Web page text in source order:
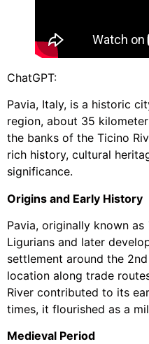
ChatGPT:
Pavia, Italy, is a historic
region, about 35
the banks of the Ticino
rich history, cultural
significance.
Origins and Early History
Pavia, originally known as
Ligurians and later
settlement around the
location along trade
River contributed to its
times, it flourished as a
Medieval Period